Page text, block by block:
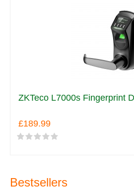
ZKTeco L7000s Fingerprint
£189.99
Bestsellers